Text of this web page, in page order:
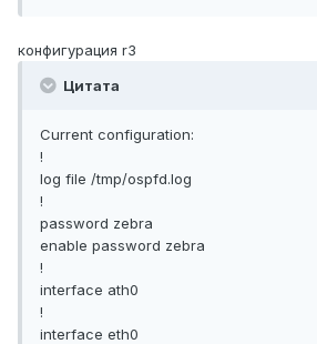
конфигурация r3
Цитата
Current configuration:
!
log file /tmp/ospfd.log
!
password zebra
enable password zebra
!
interface ath0
!
interface eth0